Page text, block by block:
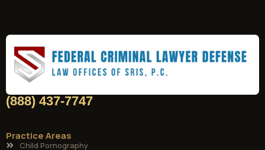
(888) 437-7747
Practice Areas
Child Pornography